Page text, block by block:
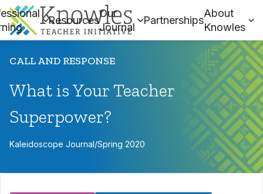
Resources
Our
Journal
Partnerships
About
Knowles
CALL AND RESPONSE
What is Your Teacher
Superpower?
Kaleidoscope Journal/Spring 2020